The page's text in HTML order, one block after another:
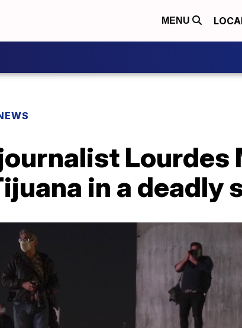
MENU
Lourdes
in a deadly